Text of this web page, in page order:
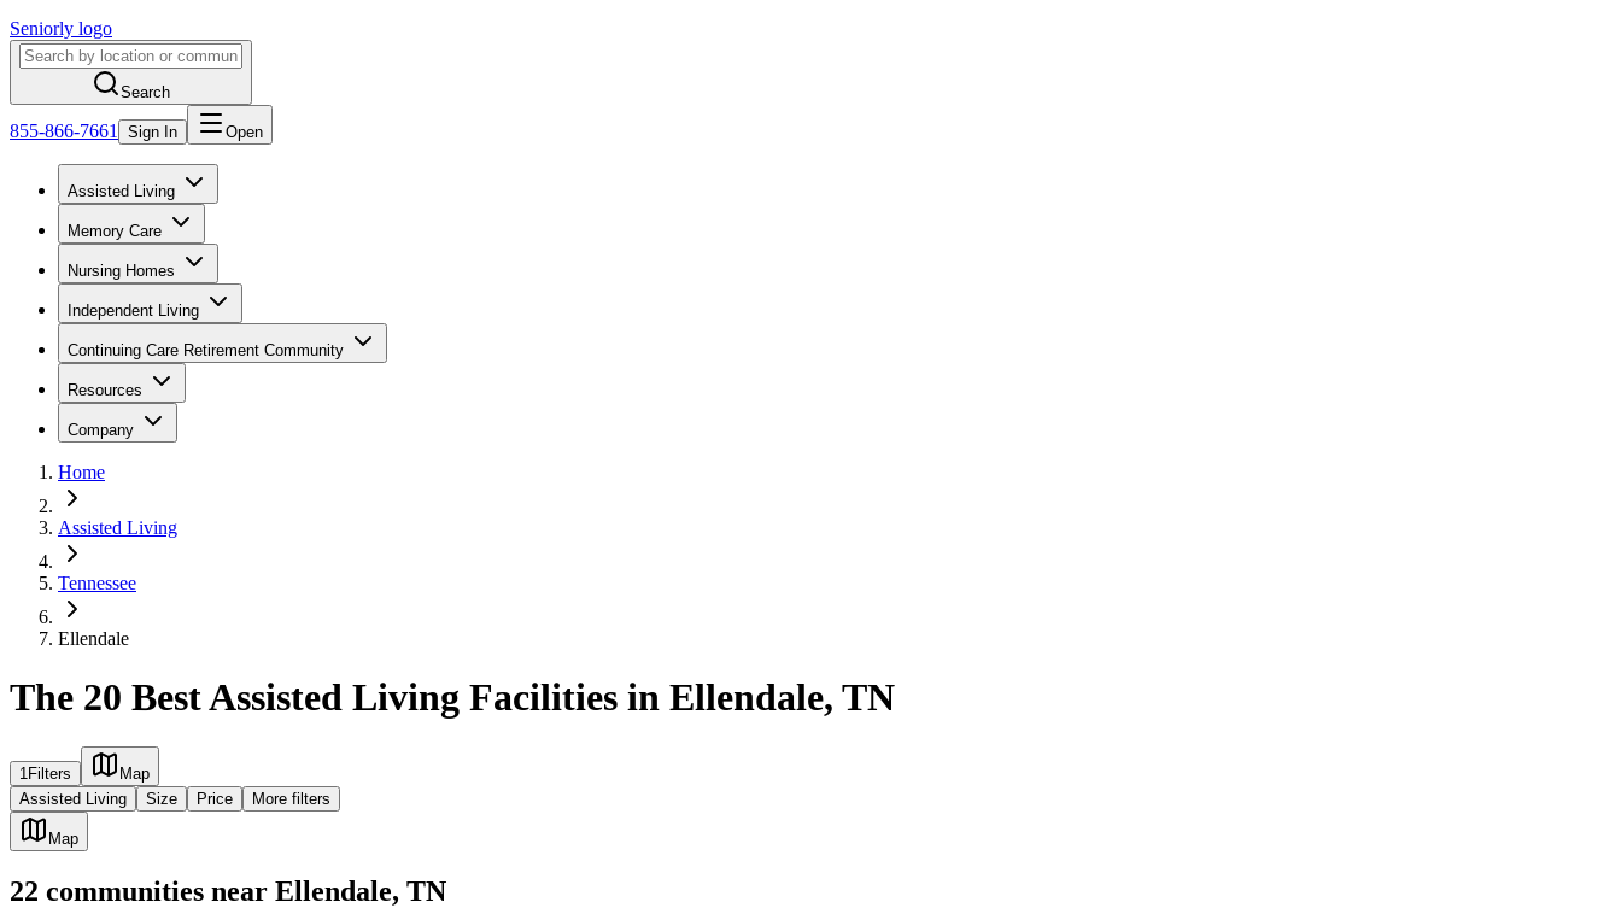
Seniorly logo
Search
855-866-7661 Sign In Open
Assisted Living
Memory Care
Nursing Homes
Independent Living
Continuing Care Retirement Community
Resources
Company
Home
Assisted Living
Tennessee
Ellendale
The 20 Best Assisted Living Facilities in Ellendale, TN
1 Filters
Map
Assisted Living
Size Price More filters
Map
22 communities near Ellendale, TN